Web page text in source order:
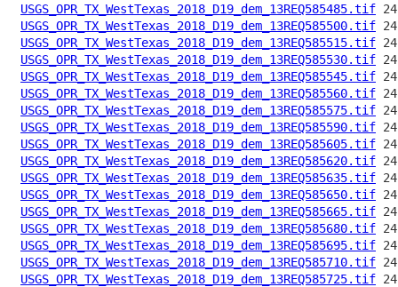
USGS_OPR_TX_WestTexas_2018_D19_dem_13REQ585485.tif
USGS_OPR_TX_WestTexas_2018_D19_dem_13REQ585500.tif
USGS_OPR_TX_WestTexas_2018_D19_dem_13REQ585515.tif
USGS_OPR_TX_WestTexas_2018_D19_dem_13REQ585530.tif
USGS_OPR_TX_WestTexas_2018_D19_dem_13REQ585545.tif
USGS_OPR_TX_WestTexas_2018_D19_dem_13REQ585560.tif
USGS_OPR_TX_WestTexas_2018_D19_dem_13REQ585575.tif
USGS_OPR_TX_WestTexas_2018_D19_dem_13REQ585590.tif
USGS_OPR_TX_WestTexas_2018_D19_dem_13REQ585605.tif
USGS_OPR_TX_WestTexas_2018_D19_dem_13REQ585620.tif
USGS_OPR_TX_WestTexas_2018_D19_dem_13REQ585635.tif
USGS_OPR_TX_WestTexas_2018_D19_dem_13REQ585650.tif
USGS_OPR_TX_WestTexas_2018_D19_dem_13REQ585665.tif
USGS_OPR_TX_WestTexas_2018_D19_dem_13REQ585680.tif
USGS_OPR_TX_WestTexas_2018_D19_dem_13REQ585695.tif
USGS_OPR_TX_WestTexas_2018_D19_dem_13REQ585710.tif
USGS_OPR_TX_WestTexas_2018_D19_dem_13REQ585725.tif